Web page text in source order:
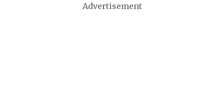
Advertisement